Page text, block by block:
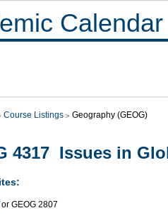
Calendar
Course Listings Geography (GEOG)
4317 Issues in
or GEOG 2807